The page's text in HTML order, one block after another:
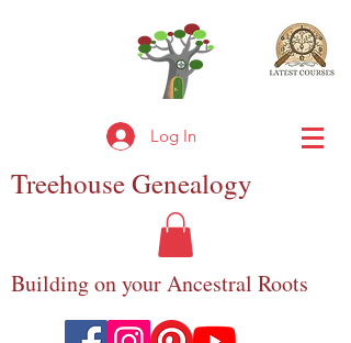
Log In
TreehouseGenealogy
Building on your Ancestral Roots